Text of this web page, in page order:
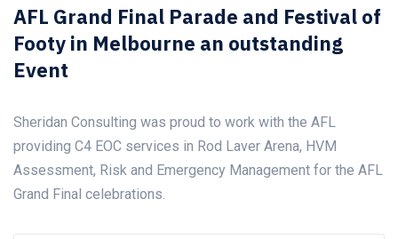
AFL Grand Final Parade and Festival of
Footy in Melbourne an outstanding
Event
Sheridan Consulting was proud to work with the AFL
providing C4 EOC services in Rod Laver Arena, HVM
Assessment, Risk and Emergency Management for the AFL
Grand Final celebrations.